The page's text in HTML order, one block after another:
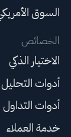
السوق
الخصائص
الاختيار الذكي
أدوات التحليل
أدوات التداول
خدمة العملاء